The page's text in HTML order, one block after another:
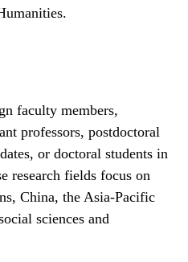
faculty members,
professors, postdoctoral
or doctoral students in
research fields focus on
China, the Asia-Pacific
sciences and